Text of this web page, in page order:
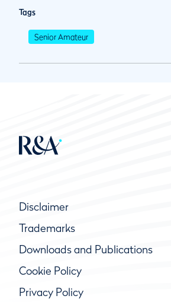
Tags
Senior Amateur
Disclaimer
Trademarks
Downloads and Publications
Cookie Policy
Privacy Policy